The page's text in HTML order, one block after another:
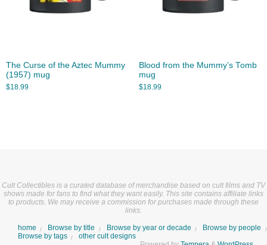
The Curse of the Aztec Mummy
(1957) mug
$18.99
Blood from the Mummy’s Tomb
mug
$18.99
Cult Collectibles is a curated database of merchandise based on cult films and TV
shows made for fans to find what they want easily. This site contains affiliate links
to products. We may receive a commission for purchases made through these
links.
home Browse by title Browse by year or decade
Browse by people
Browse by tags
other cult designs